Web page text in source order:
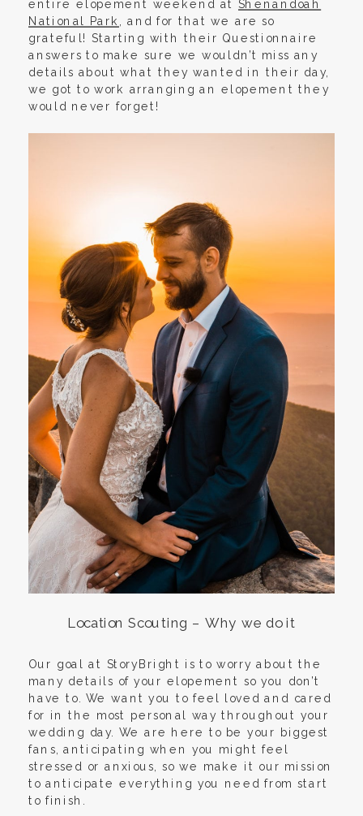
entire elopement weekend at Shenandoah
National Park
, and for that we are so
grateful! Starting with their Questionnaire
answers to make sure we wouldn’t miss any
details about what they wanted in their day,
we got to work arranging an elopement they
would never forget!
Location Scouting – Why we do it
Our goal at StoryBright is to worry about the
many details of your elopement so you don’t
have to. We want you to feel loved and cared
for in the most personal way throughout your
wedding day. We are here to be your biggest
fans, anticipating when you might feel
stressed or anxious, so we make it our mission
to anticipate everything you need from start
to finish.